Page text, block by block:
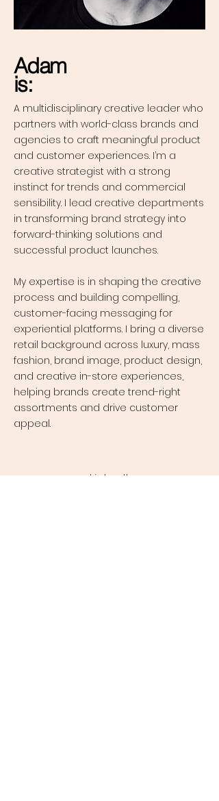
Adam
is:
A multidisciplinary creative leader who
partners with world-class brands and
agencies to craft meaningful product
and customer experiences. I’m a
creative strategist with a strong
instinct for trends and commercial
sensibility. I lead creative departments
in transforming brand strategy into
forward-thinking solutions and
successful product launches.
My expertise is in shaping the creative
process and building compelling,
customer-facing messaging for
experiential platforms. I bring a diverse
retail background across luxury, mass
fashion, brand image, product design,
and creative in-store experiences,
helping brands create trend-right
assortments and drive customer
appeal.
LinkedIn